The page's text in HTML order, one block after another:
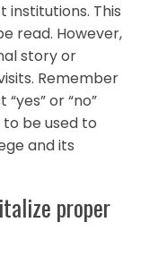
institutions. This
read. However,
story or
Remember
or “no”
be used to
and its
proper